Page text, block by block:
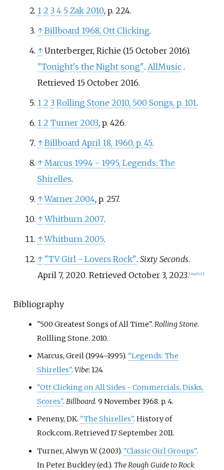
1 2 3 4 5 Zak 2010, p. 224.
↑ Billboard 1968, Ott Clicking.
↑ Unterberger, Richie (15 October 2016).
"Tonight's the Night song". AllMusic .
Retrieved 15 October2016.
1 2 3 Rolling Stone 2010, 500 Songs, p. 101.
1 2 Turner 2003, p. 426.
↑ Billboard April 18, 1960, p. 45.
↑ Marcus 1994 - 1995, Legends: The
Shirelles.
↑ Warner 2004, p. 257.
↑ Whitburn 2007.
↑ Whitburn 2005.
↑ "TV Girl - Lovers Rock". Sixty Seconds.
April 7, 2020. Retrieved October 3, 2023. [dead link]
Bibliography
"500 Greatest Songs of All Time".Rolling Stone.
Rollling Stone. 2010.
Marcus, Greil (1994–1995). "Legends: The
Shirelles".Vibe: 124.
"Ott Clicking on All Sides - Commercials, Disks,
Scores".Billboard. 9 November 1968. p. 4.
Peneny, DK. "The Shirelles". History of
Rock.com. Retrieved17 September2011.
Turner, Alwyn W. (2003). "Classic Girl Groups".
In Peter Buckley (ed.). The Rough Guide to Rock